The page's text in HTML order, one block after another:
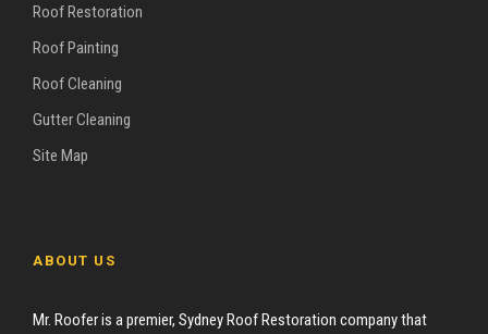
Roof Restoration
Roof Painting
Roof Cleaning
Gutter Cleaning
Site Map
ABOUT US
Mr. Roofer is a premier, Sydney Roof Restoration company that